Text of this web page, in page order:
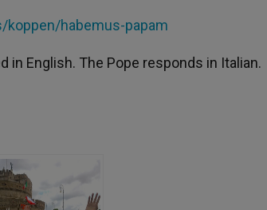
habemus-papam
in English. The Pope responds in Italian.